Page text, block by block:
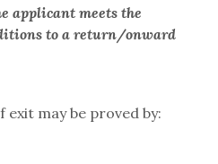
applicant meets the
to a return/onward
may be proved by: